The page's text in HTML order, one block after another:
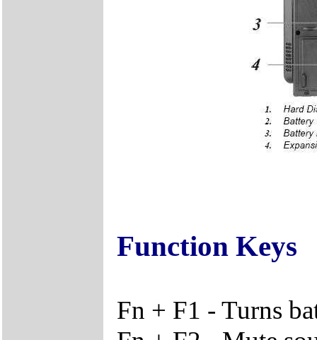
Function Keys
Fn + F1 - Turns